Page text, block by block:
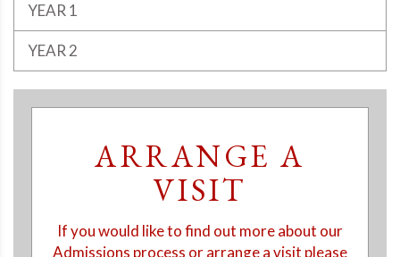
YEAR 1
YEAR 2
ARRANGE A
VISIT
If you would like to find out more about our
Admissions process or arrange a visit please